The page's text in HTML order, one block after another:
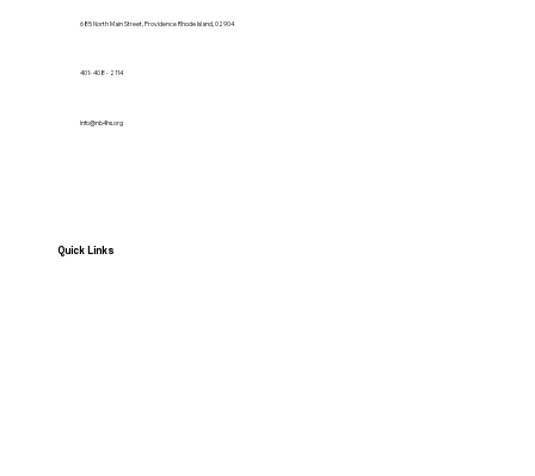
685 North Main Street, Providence Rhode Island, 02904
401- 408 - 2114
Info@nb4hs.org
Quick Links